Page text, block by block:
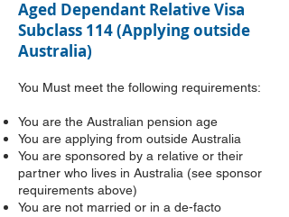
Aged Dependant Relative Visa
Subclass 114 (Applying outside
Australia)
You Must meet the following requirements:
You are the Australian pension age
You are applying from outside Australia
You are sponsored by a relative or their
partner who lives in Australia (see sponsor
requirements above)
You are not married or in a de-facto